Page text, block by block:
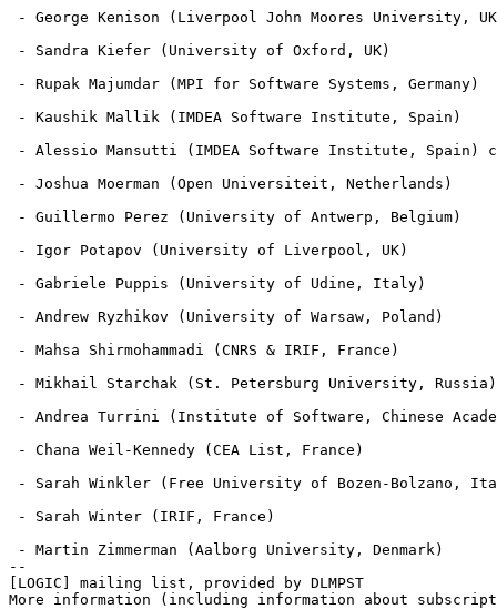
- George Kenison (Liverpool John Moores University,
- Sandra Kiefer (University of Oxford, UK)
- Rupak Majumdar (MPI for Software Systems, Germany)
- Kaushik Mallik (IMDEA Software Institute, Spain)
- Alessio Mansutti (IMDEA Software Institute, Spain)
- Joshua Moerman (Open Universiteit, Netherlands)
- Guillermo Perez (University of Antwerp, Belgium)
- Igor Potapov (University of Liverpool, UK)
- Gabriele Puppis (University of Udine, Italy)
- Andrew Ryzhikov (University of Warsaw, Poland)
- Mahsa Shirmohammadi (CNRS & IRIF, France)
- Mikhail Starchak (St. Petersburg University, Russia)
- Andrea Turrini (Institute of Software, Chinese
- Chana Weil-Kennedy (CEA List, France)
- Sarah Winkler (Free University of Bozen-Bolzano,
- Sarah Winter (IRIF, France)
- Martin Zimmerman (Aalborg University, Denmark)
--
[LOGIC] mailing list, provided by DLMPST
More information (including information about